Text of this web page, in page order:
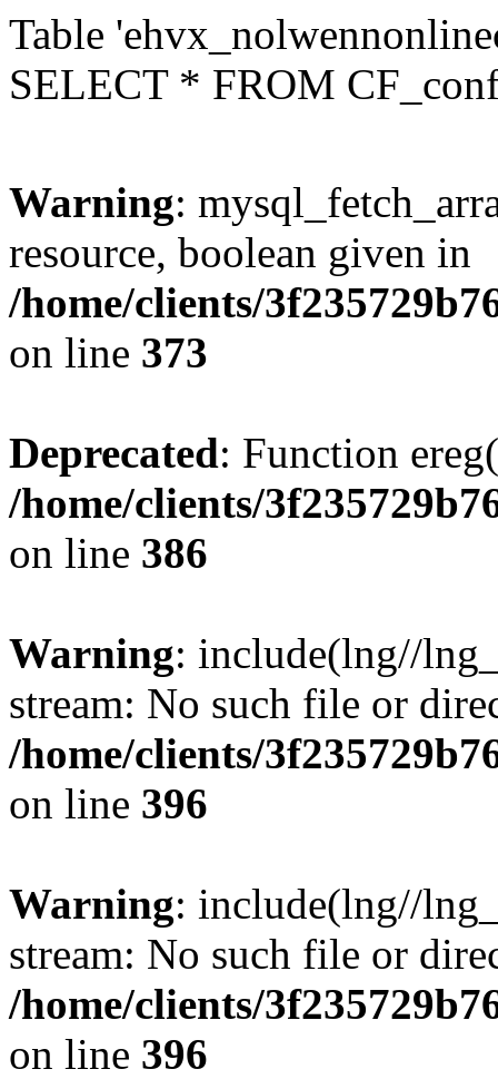
Table
SELECT * FROM
Warning:
resource, boolean given in
/home/clients/
on line 373
Deprecated: Function
/home/clients/
on line 386
Warning: include(lng//
stream: No such file or
/home/clients/
on line 396
Warning: include(lng//
stream: No such file or
/home/clients/
on line 396